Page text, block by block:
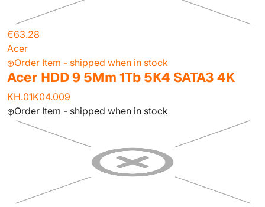
€63.28
Acer
Order Item - shipped when in stock
Acer HDD 9 5Mm 1Tb 5K4 SATA3 4K
KH.01K04.009
Order Item - shipped when in stock